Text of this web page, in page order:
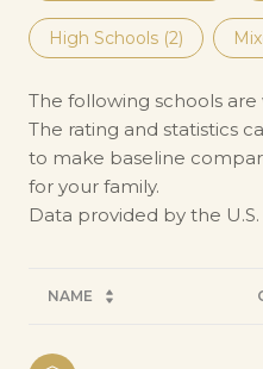
High Schools (2)
The following schools
The rating and statistics
to make baseline
for your family.
NAME